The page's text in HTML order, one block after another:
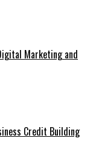
Marketing and
Credit Building